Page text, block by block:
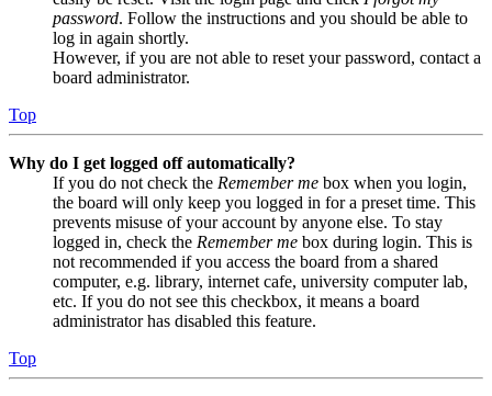
password. Follow the instructions and you should be able to
log in again shortly.
However, if you are not able to reset your password, contact a
board administrator.
Top
Why do I get logged off automatically?
If you do not check the Remember me box when you login,
the board will only keep you logged in for a preset time. This
prevents misuse of your account by anyone else. To stay
logged in, check the Remember me box during login. This is
not recommended if you access the board from a shared
computer, e.g. library, internet cafe, university computer lab,
etc. If you do not see this checkbox, it means a board
administrator has disabled this feature.
Top